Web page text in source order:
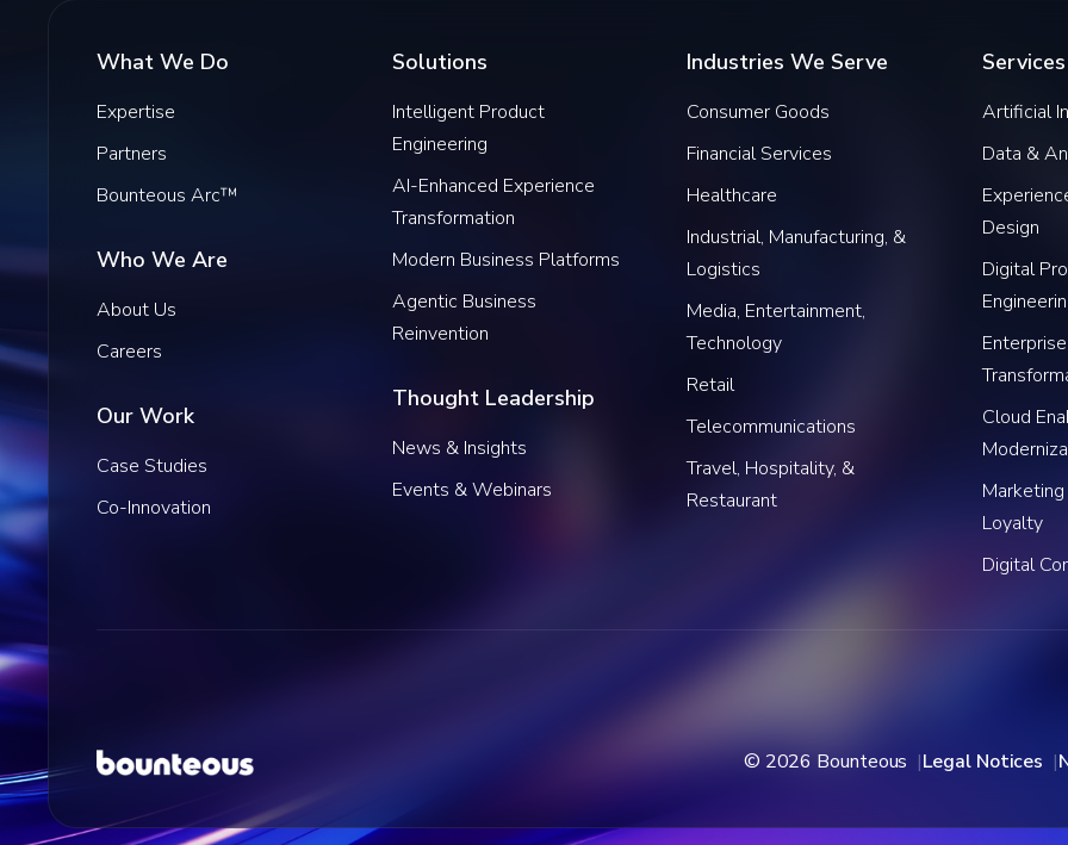
What We Do
Expertise
Partners
Bounteous Arc™
Who We Are
About Us
Careers
Our Work
Case Studies
Co-Innovation
Solutions
Intelligent Product
Engineering
AI-Enhanced Experience
Transformation
Modern Business Platforms
Agentic Business
Reinvention
Thought Leadership
News & Insights
Events & Webinars
Industries We Serve
Consumer Goods
Financial Services
Healthcare
Industrial, Manufacturing, &
Logistics
Media, Entertainment,
Technology
Retail
Telecommunications
Travel, Hospitality, &
Restaurant
Services
Artificial
Data &
Design
Digital
Cloud
Loyalty
Digital
© 2026 Bounteous Legal Notices